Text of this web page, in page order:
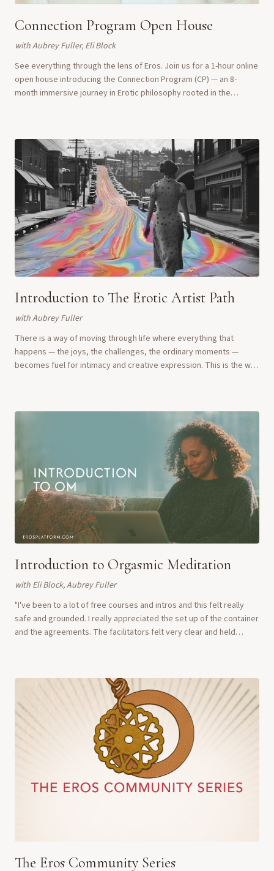
Connection Program Open House
withAubrey Fuller, Eli Block
See everything through the lens of Eros. Join us for a 1-hour online
open house introducing the Connection Program (CP) — an 8-
month immersive journey in Erotic philosophy rooted in the
Introduction to The Erotic Artist Path
withAubrey Fuller
There is a way of moving through life where everything that
happens — the joys, the challenges, the ordinary moments —
becomes fuel for intimacy and creative expression. This is the way
Introduction to Orgasmic Meditation
with Eli Block, Aubrey Fuller
"I've been to a lot of free courses and intros and this felt really
safe and grounded. I really appreciated the set up of the container
and the agreements. The facilitators felt very clear and held
The Eros Community Series